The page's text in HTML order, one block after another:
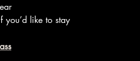
you’d like to stay